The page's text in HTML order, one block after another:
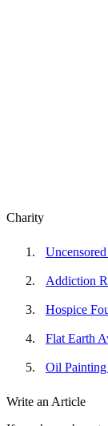
Charity
Addiction
Hospice
Flat Earth
Oil
Write an Article